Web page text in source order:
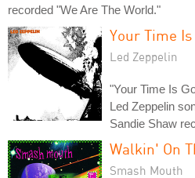
recorded "We Are The World."
Your Time
Led Zeppelin
"Your Time Is
Led Zeppelin
Sandie Shaw
Walkin' On
Smash Mouth